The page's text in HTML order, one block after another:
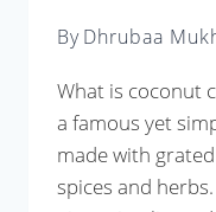
ByDhrubaa
What is coconut
a famous yet
made with
spices and